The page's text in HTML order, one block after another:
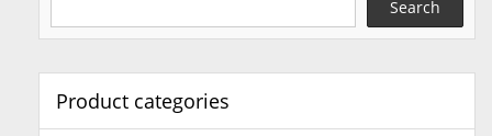
Search
Product categories